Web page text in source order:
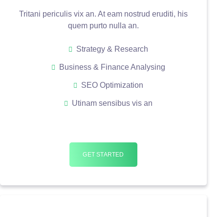
Tritani periculis vix an. At eam nostrud eruditi, his
quem purto nulla an.
Strategy & Research
Business & Finance Analysing
SEO Optimization
Utinam sensibus vis an
GET STARTED